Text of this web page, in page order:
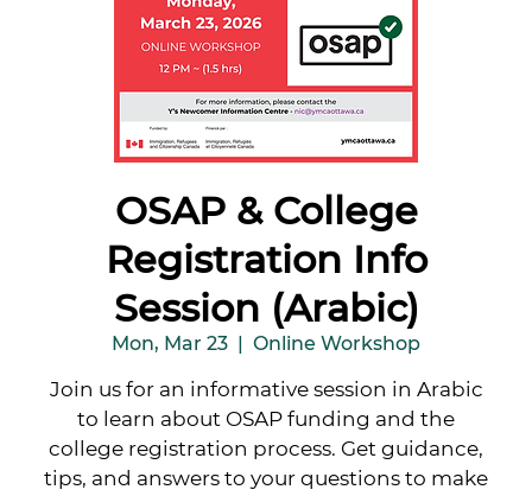
OSAP & College
Registration Info
Session (Arabic)
Mon, Mar 23
  |
Online Workshop
Join us for an informative session in Arabic
to learn about OSAP funding and the
college registration process. Get guidance,
tips, and answers to your questions to make